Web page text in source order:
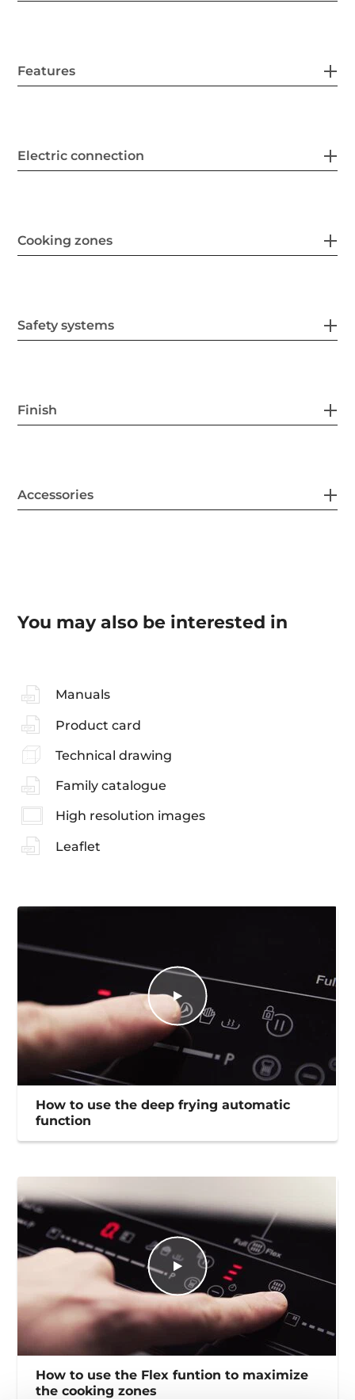
Features
Electric connection
Cooking zones
Safety systems
Finish
Accessories
You may also be interested in
Manuals
Product card
Technical drawing
Family catalogue
High resolution images
Leaflet
How to use the deep frying automatic
function
How to use the Flex funtion to maximize
the cooking zones